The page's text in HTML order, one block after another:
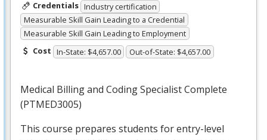
Credentials Industry certification
Measurable Skill Gain Leading to a Credential
Measurable Skill Gain Leading to Employment
Cost In-State: $4,657.00 Out-of-State: $4,657.00
Medical Billing and Coding Specialist Complete
(PTMED3005)
This course prepares students for entry-level